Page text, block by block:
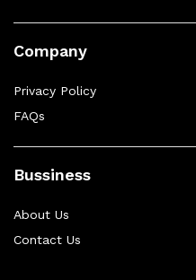
Company
Privacy Policy
FAQs
Bussiness
About Us
Contact Us